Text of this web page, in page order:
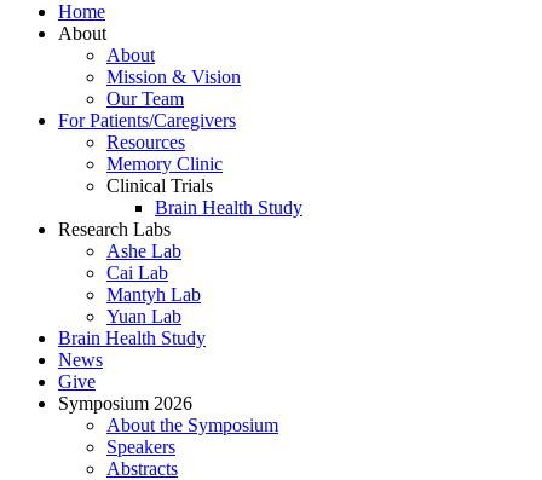
Home
About
About
Mission & Vision
Our Team
For Patients/Caregivers
Resources
Memory Clinic
Clinical Trials
Brain Health Study
Research Labs
Ashe Lab
Cai Lab
Mantyh Lab
Yuan Lab
Brain Health Study
News
Give
Symposium 2026
About the Symposium
Speakers
Abstracts